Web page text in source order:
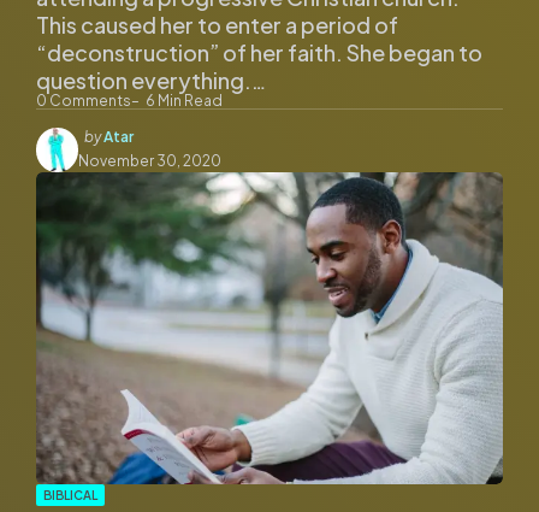
0Comments 6 Min Read
This caused her to enter a period of
“deconstruction” of her faith. She began to
question everything.…
Posted
by
byAtar
November 30, 2020
BIBLICAL